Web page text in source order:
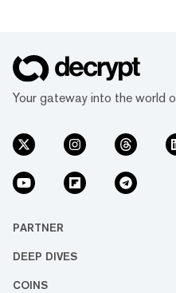
Your gateway into the world
PARTNER
DEEP DIVES
COINS